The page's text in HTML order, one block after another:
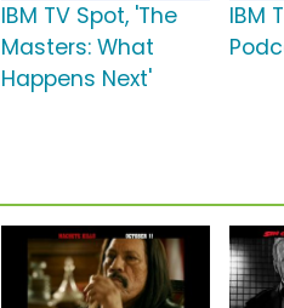
IBM TV Spot, 'The
Masters: What
Happens Next'
IBM